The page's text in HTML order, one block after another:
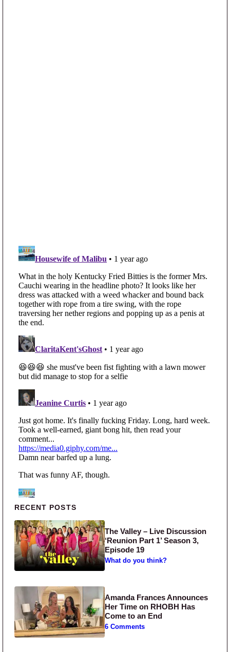
Primary Sidebar
RECENT POSTS
The Valley – Live Discussion
‘Reunion Part 1’ Season 3,
Episode 19
What do you think?
Amanda Frances Announces
Her Time on RHOBH Has
Come to an End
6 Comments